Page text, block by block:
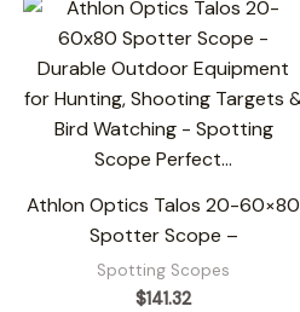
Athlon Optics Talos 20-60×80
Spotter Scope –
Spotting Scopes
$141.32